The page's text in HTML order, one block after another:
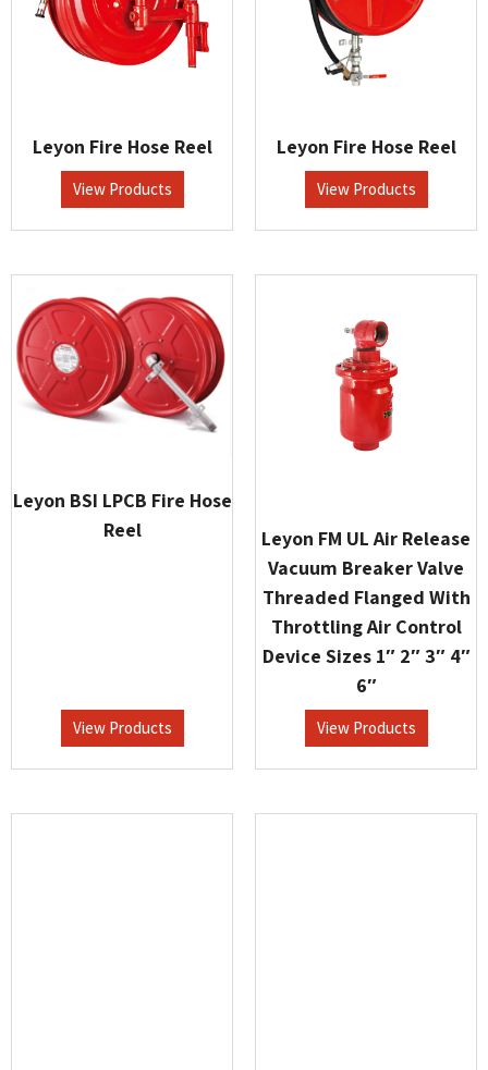
Leyon Fire Hose Reel
View Products
Leyon Fire Hose Reel
View Products
Leyon BSI LPCB Fire Hose
Reel
View Products
Leyon FM UL Air Release
Vacuum Breaker Valve
Threaded Flanged With
Throttling Air Control
Device Sizes 1″ 2″ 3″ 4″
6″
View Products